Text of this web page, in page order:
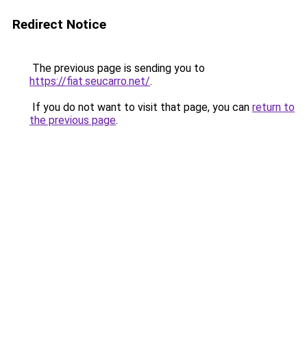
Redirect Notice
The previous page is sending you to
https://fiat.seucarro.net/.
If you do not want to visit that page, you can return to
the previous page.